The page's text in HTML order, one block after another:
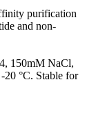
purification
and non-
150mM NaCl,
20 °C. Stable for